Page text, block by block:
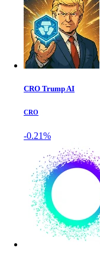
CRO Trump AI
CRO
-0.21%